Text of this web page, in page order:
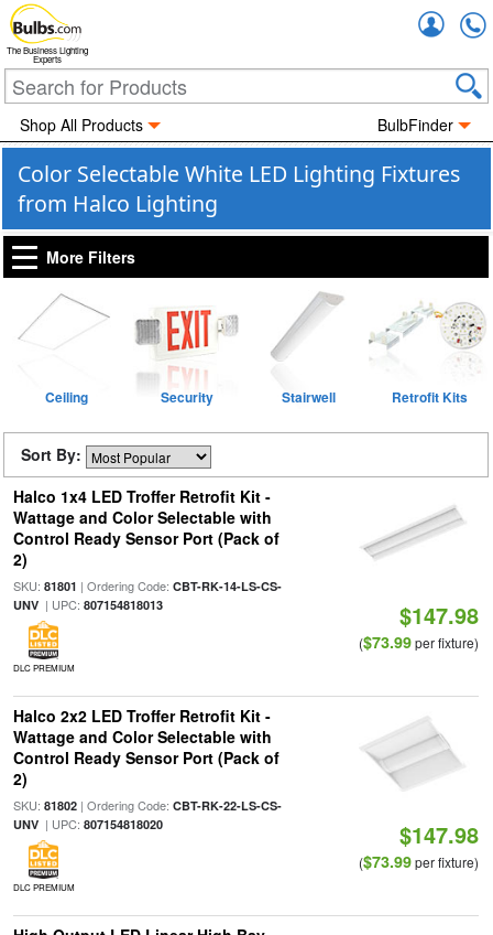
The Business Lighting
Experts
Shop All Products BulbFinder
Color Selectable White LED Lighting Fixtures
from Halco Lighting
More Filters
Ceiling Security Stairwell Retrofit Kits
Sort By:
Halco 1x4 LED Troffer Retrofit Kit -
Wattage and Color Selectable with
Control Ready Sensor Port (Pack of
2)
SKU: 81801 | Ordering Code: CBT-RK-14-LS-CS-
UNV| UPC: 807154818013
DLC PREMIUM
$147.98
($73.99per fixture)
Halco 2x2 LED Troffer Retrofit Kit -
Wattage and Color Selectable with
Control Ready Sensor Port (Pack of
2)
SKU: 81802| Ordering Code: CBT-RK-22-LS-CS-
UNV| UPC: 807154818020
DLC PREMIUM
$147.98
($73.99per fixture)